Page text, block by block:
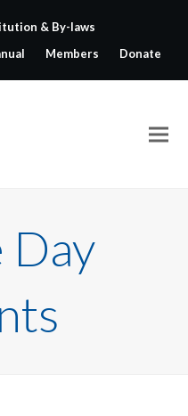
& By-laws
Members Donate
Day